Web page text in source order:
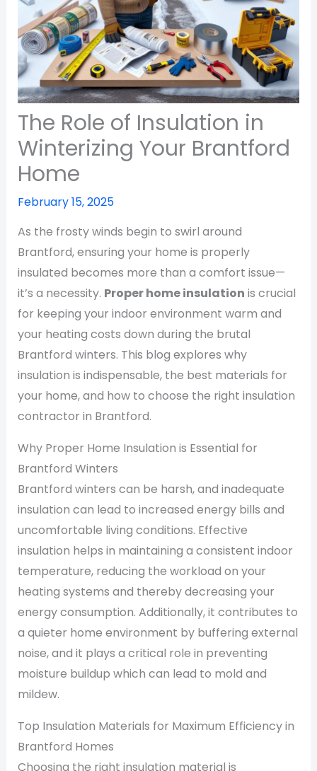
The Role of Insulation in
Winterizing Your Brantford
Home
February 15, 2025
As the frosty winds begin to swirl around
Brantford, ensuring your home is properly
insulated becomes more than a comfort issue—
it’s a necessity. Proper home insulation is crucial
for keeping your indoor environment warm and
your heating costs down during the brutal
Brantford winters. This blog explores why
insulation is indispensable, the best materials for
your home, and how to choose the right insulation
contractor in Brantford.
Why Proper Home Insulation is Essential for
Brantford Winters
Brantford winters can be harsh, and inadequate
insulation can lead to increased energy bills and
uncomfortable living conditions. Effective
insulation helps in maintaining a consistent indoor
temperature, reducing the workload on your
heating systems and thereby decreasing your
energy consumption. Additionally, it contributes to
a quieter home environment by buffering external
noise, and it plays a critical role in preventing
moisture buildup which can lead to mold and
mildew.
Top Insulation Materials for Maximum Efficiency in
Brantford Homes
Choosing the right insulation material is